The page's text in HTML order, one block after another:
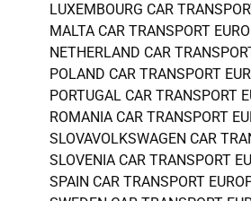
LUXEMBOURG CAR
MALTA CAR TRANSPORT
NETHERLAND CAR
POLAND CAR TRANSPORT
PORTUGAL CAR TRANSPORT
ROMANIA CAR TRANSPORT
SLOVAVOLKSWAGEN CAR
SLOVENIA CAR TRANSPORT
SPAIN CAR TRANSPORT